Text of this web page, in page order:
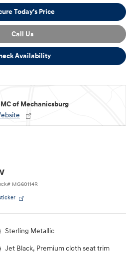
Today's Price
Call Us
Availability
of Mechanicsburg
# MG60114R
Sterling Metallic
Jet Black, Premium cloth seat trim